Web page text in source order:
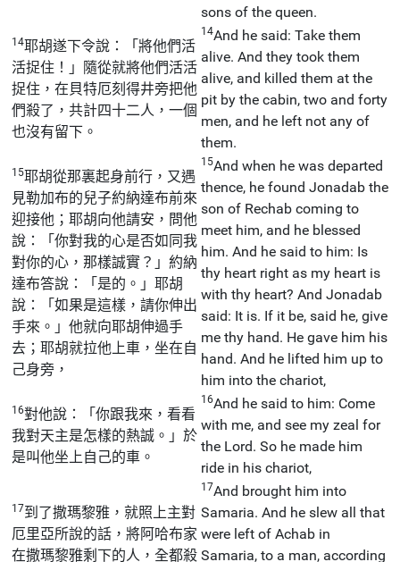
sons of the queen.
14耶胡遂下令說：「將他們活
活捉住！」隨從就將他們活活
捉住，在貝特厄刻得井旁把他
們殺了，共計四十二人，一個
也沒有留下。
14And he said: Take them
alive. And they took them
alive, and killed them at the
pit by the cabin, two and forty
men, and he left not any of
them.
15耶胡從那裏起身前行，又遇
見勒加布的兒子約納達布前來
迎接他；耶胡向他請安，問他
說：「你對我的心是否如同我
對你的心，那樣誠實？」約納
達布答說：「是的。」耶胡
說：「如果是這樣，請你伸出
手來。」他就向耶胡伸過手
去；耶胡就拉他上車，坐在自
己身旁，
15And when he was departed
thence, he found Jonadab the
son of Rechab coming to
meet him, and he blessed
him. And he said to him: Is
thy heart right as my heart is
with thy heart? And Jonadab
said: It is. If it be, said he, give
me thy hand. He gave him his
hand. And he lifted him up to
him into the chariot,
16對他說：「你跟我來，看看
我對天主是怎樣的熱誠。」於
是叫他坐上自己的車。
16And he said to him: Come
with me, and see my zeal for
the Lord. So he made him
ride in his chariot,
17到了撒瑪黎雅，就照上主對
厄里亞所說的話，將阿哈布家
在撒瑪黎雅剩下的人，全都殺
17And brought him into
Samaria. And he slew all that
were left of Achab in
Samaria, to a man, according